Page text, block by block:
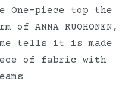
One-piece top the
ANNA RUOHONEN,
tells it is made
of fabric with